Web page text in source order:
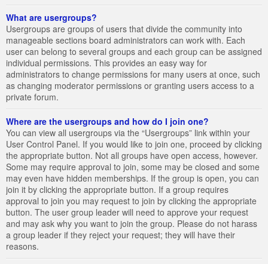
What are usergroups?
Usergroups are groups of users that divide the community into
manageable sections board administrators can work with. Each
user can belong to several groups and each group can be assigned
individual permissions. This provides an easy way for
administrators to change permissions for many users at once, such
as changing moderator permissions or granting users access to a
private forum.
Where are the usergroups and how do I join one?
You can view all usergroups via the “Usergroups” link within your
User Control Panel. If you would like to join one, proceed by clicking
the appropriate button. Not all groups have open access, however.
Some may require approval to join, some may be closed and some
may even have hidden memberships. If the group is open, you can
join it by clicking the appropriate button. If a group requires
approval to join you may request to join by clicking the appropriate
button. The user group leader will need to approve your request
and may ask why you want to join the group. Please do not harass
a group leader if they reject your request; they will have their
reasons.